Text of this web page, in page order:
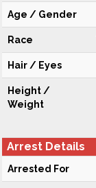
Age / Gender
Race
Hair / Eyes
Height /
Weight
Arrest Details
Arrested For